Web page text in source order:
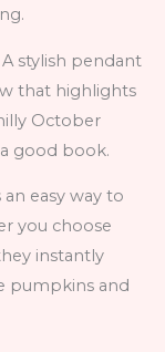
stylish pendant
that highlights
October
good book.
easy way to
you choose
instantly
pumpkins and